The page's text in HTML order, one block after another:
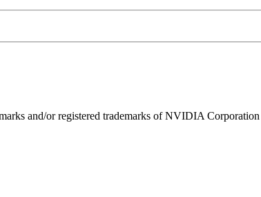
and/or registered trademarks of NVIDIA Corporation